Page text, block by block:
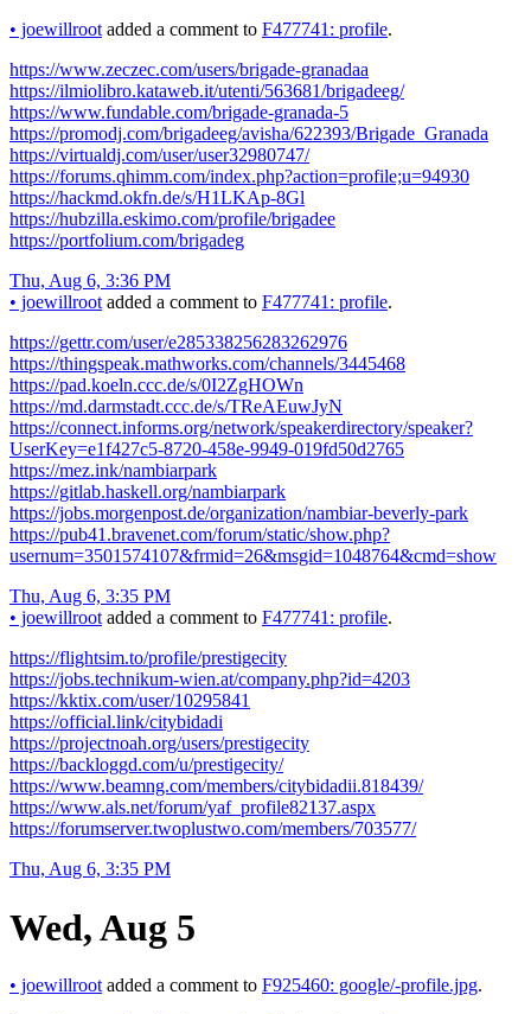
• joewillroot added a comment to F477741: profile.
https://www.zeczec.com/users/brigade-granadaa
https://ilmiolibro.kataweb.it/utenti/563681/brigadeeg/
https://www.fundable.com/brigade-granada-5
https://promodj.com/brigadeeg/avisha/622393/Brigade_Granada
https://virtualdj.com/user/user32980747/
https://forums.qhimm.com/index.php?action=profile;u=94930
https://hackmd.okfn.de/s/H1LKAp-8Gl
https://hubzilla.eskimo.com/profile/brigadee
https://portfolium.com/brigadeg
Thu, Aug 6, 3:36 PM
• joewillroot added a comment to F477741: profile.
https://gettr.com/user/e285338256283262976
https://thingspeak.mathworks.com/channels/3445468
https://pad.koeln.ccc.de/s/0I2ZgHOWn
https://md.darmstadt.ccc.de/s/TReAEuwJyN
https://connect.informs.org/network/speakerdirectory/speaker?
UserKey=e1f427c5-8720-458e-9949-019fd50d2765
https://mez.ink/nambiarpark
https://gitlab.haskell.org/nambiarpark
https://jobs.morgenpost.de/organization/nambiar-beverly-park
https://pub41.bravenet.com/forum/static/show.php?
usernum=3501574107&frmid=26&msgid=1048764&cmd=show
Thu, Aug 6, 3:35 PM
• joewillroot added a comment to F477741: profile.
https://flightsim.to/profile/prestigecity
https://jobs.technikum-wien.at/company.php?id=4203
https://kktix.com/user/10295841
https://official.link/citybidadi
https://projectnoah.org/users/prestigecity
https://backloggd.com/u/prestigecity/
https://www.beamng.com/members/citybidadii.818439/
https://www.als.net/forum/yaf_profile82137.aspx
https://forumserver.twoplustwo.com/members/703577/
Thu, Aug 6, 3:35 PM
Wed, Aug 5
• joewillroot added a comment to F925460: google/-profile.jpg.